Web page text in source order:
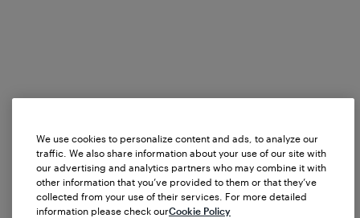
We use cookies to personalize content and ads, to analyze our
traffic. We also share information about your use of our site with
our advertising and analytics partners who may combine it with
other information that you’ve provided to them or that they’ve
collected from your use of their services. For more detailed
information please check ourCookie Policy